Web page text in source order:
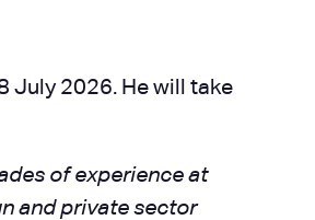
July 2026. He will take
of experience at
and private sector